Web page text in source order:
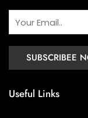
Useful Links